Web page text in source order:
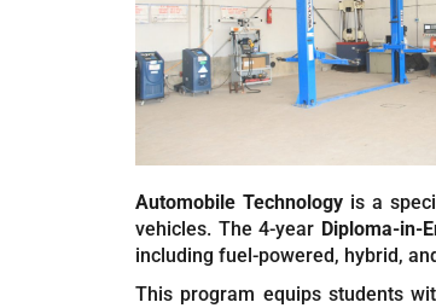
Automobile Technology is a
vehicles. The 4-year Diploma-in-
including fuel-powered, hybrid,
This program equips students